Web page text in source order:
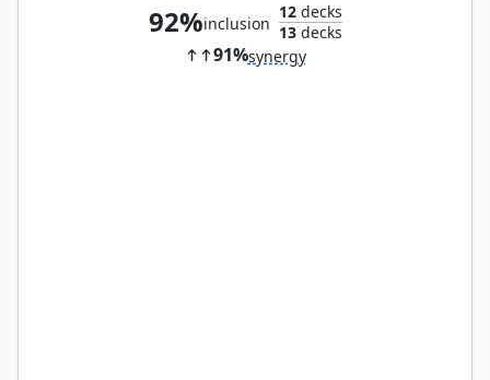
92%inclusion
12decks
13decks
91%synergy